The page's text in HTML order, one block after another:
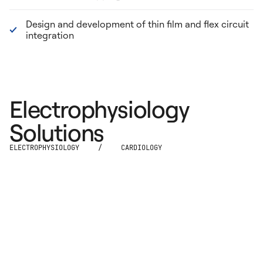
Design and development of thin film and flex circuit
integration
Electrophysiology
Solutions
ELECTROPHYSIOLOGY / CARDIOLOGY